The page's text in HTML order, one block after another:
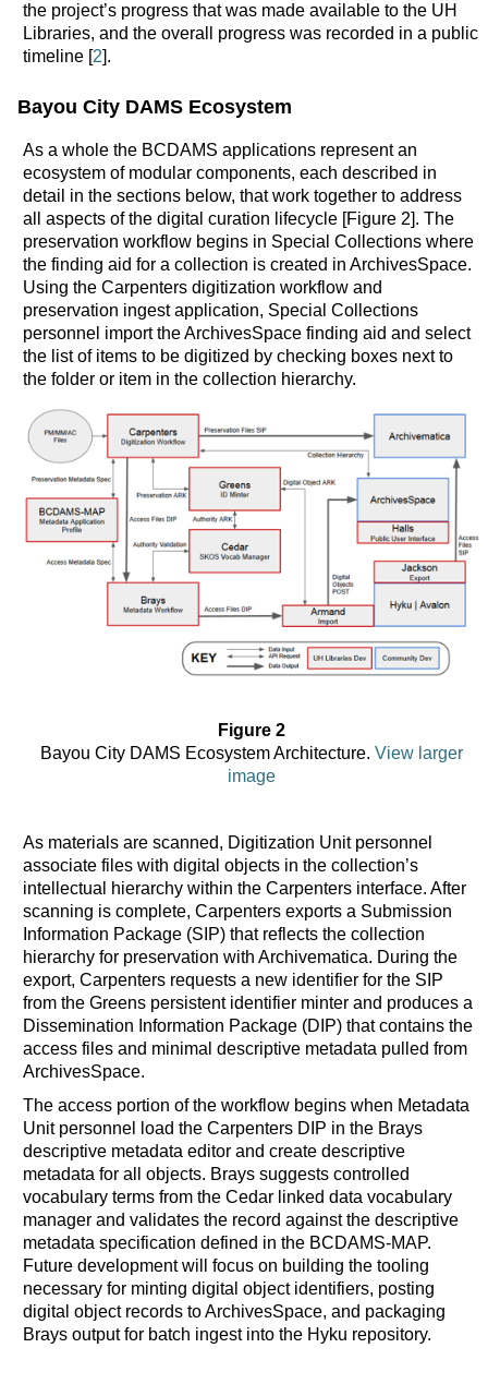
the project’s progress that was made available to the UH
Libraries, and the overall progress was recorded in a public
timeline [2].
Bayou City DAMS Ecosystem
As a whole the BCDAMS applications represent an
ecosystem of modular components, each described in
detail in the sections below, that work together to address
all aspects of the digital curation lifecycle [Figure 2]. The
preservation workflow begins in Special Collections where
the finding aid for a collection is created in ArchivesSpace.
Using the Carpenters digitization workflow and
preservation ingest application, Special Collections
personnel import the ArchivesSpace finding aid and select
the list of items to be digitized by checking boxes next to
the folder or item in the collection hierarchy.
Figure 2
Bayou City DAMS Ecosystem Architecture. View larger
image
As materials are scanned, Digitization Unit personnel
associate files with digital objects in the collection’s
intellectual hierarchy within the Carpenters interface. After
scanning is complete, Carpenters exports a Submission
Information Package (SIP) that reflects the collection
hierarchy for preservation with Archivematica. During the
export, Carpenters requests a new identifier for the SIP
from the Greens persistent identifier minter and produces a
Dissemination Information Package (DIP) that contains the
access files and minimal descriptive metadata pulled from
ArchivesSpace.
The access portion of the workflow begins when Metadata
Unit personnel load the Carpenters DIP in the Brays
descriptive metadata editor and create descriptive
metadata for all objects. Brays suggests controlled
vocabulary terms from the Cedar linked data vocabulary
manager and validates the record against the descriptive
metadata specification defined in the BCDAMS-MAP.
Future development will focus on building the tooling
necessary for minting digital object identifiers, posting
digital object records to ArchivesSpace, and packaging
Brays output for batch ingest into the Hyku repository.